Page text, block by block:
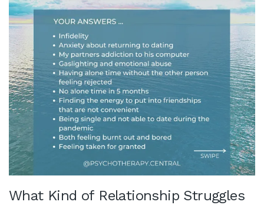
What Kind of Relationship Struggles